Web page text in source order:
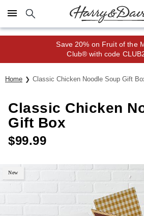
Click here to skip to main page content.
Save 20% on Fruit of the
Club® with code
Home Classic Chicken Noodle Soup Gift
Classic Chicken
Gift Box
$99.99
New